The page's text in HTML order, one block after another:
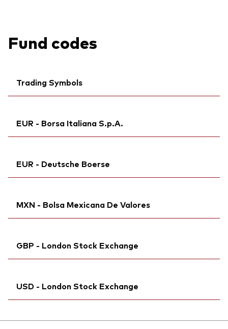
Fund codes
Trading Symbols
Bloomberg:VUAA GY
ISIN:
IE00BFMXXD54
MEX ID:VREBRA
SEDOL:BJJW355
EUR - Borsa Italiana S.p.A.
Exchange ticker:VUAA
ISIN: IE00BFMXXD54
Reuters:VUAA.MI
EUR - Deutsche Boerse
Bloomberg:VUAA GY
ISIN:
IE00BFMXXD54
Reuters:VUA1.DE
MXN - Bolsa Mexicana De Valores
ISIN:IE00BFMXXD54
SEDOL: BKBM479
GBP - London Stock Exchange
Bloomberg:VUAG LN
Reuters:VAVUAG.L
USD - London Stock Exchange